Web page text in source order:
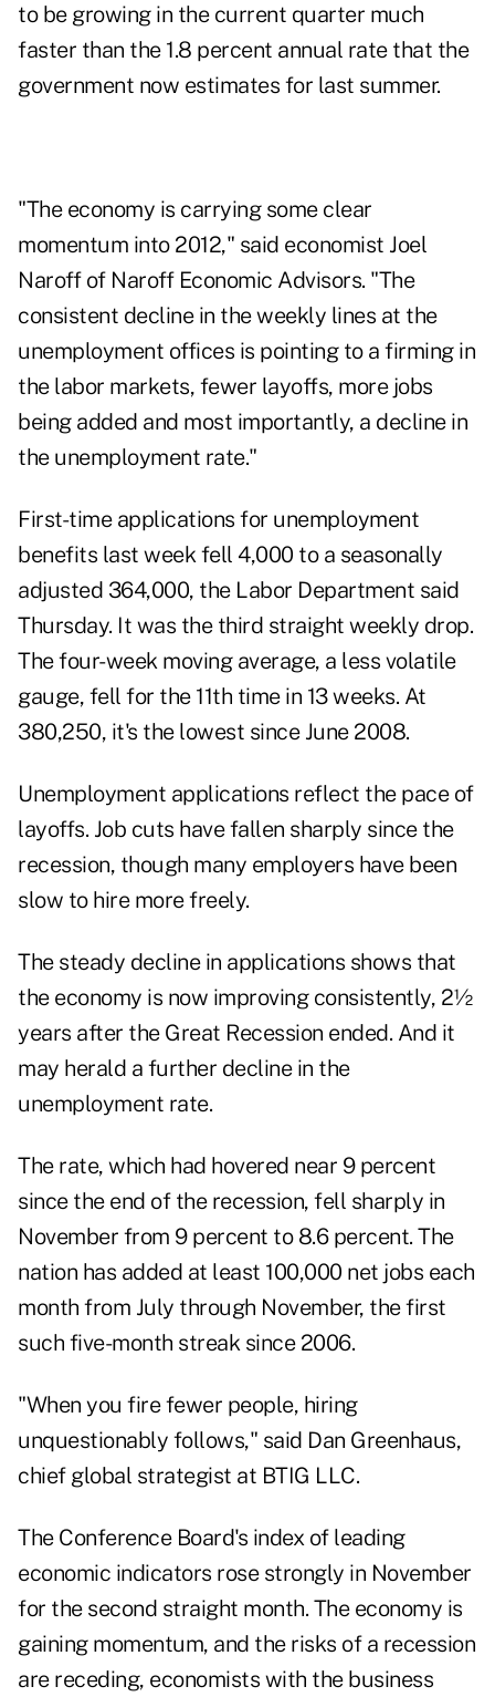
to be growing in the current quarter much
faster than the 1.8 percent annual rate that the
government now estimates for last summer.
"The economy is carrying some clear
momentum into 2012," said economist Joel
Naroff of Naroff Economic Advisors. "The
consistent decline in the weekly lines at the
unemployment offices is pointing to a firming in
the labor markets, fewer layoffs, more jobs
being added and most importantly, a decline in
the unemployment rate."
First-time applications for unemployment
benefits last week fell 4,000 to a seasonally
adjusted 364,000, the Labor Department said
Thursday. It was the third straight weekly drop.
The four-week moving average, a less volatile
gauge, fell for the 11th time in 13 weeks. At
380,250, it's the lowest since June 2008.
Unemployment applications reflect the pace of
layoffs. Job cuts have fallen sharply since the
recession, though many employers have been
slow to hire more freely.
The steady decline in applications shows that
the economy is now improving consistently, 2½
years after the Great Recession ended. And it
may herald a further decline in the
unemployment rate.
The rate, which had hovered near 9 percent
since the end of the recession, fell sharply in
November from 9 percent to 8.6 percent. The
nation has added at least 100,000 net jobs each
month from July through November, the first
such five-month streak since 2006.
"When you fire fewer people, hiring
unquestionably follows," said Dan Greenhaus,
chief global strategist at BTIG LLC.
The Conference Board's index of leading
economic indicators rose strongly in November
for the second straight month. The economy is
gaining momentum, and the risks of a recession
are receding, economists with the business